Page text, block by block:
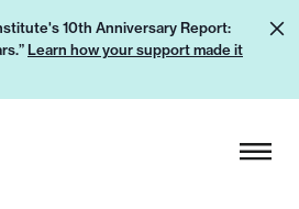
10th Anniversary Report:
Learn how your support made it